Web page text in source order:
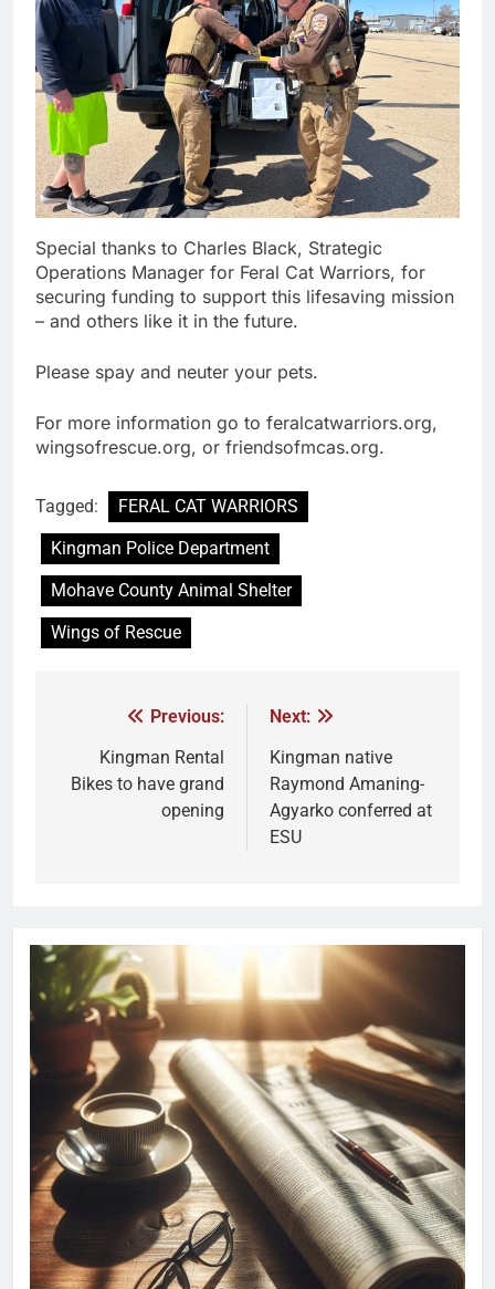
Special thanks to Charles Black, Strategic
Operations Manager for Feral Cat Warriors, for
securing funding to support this lifesaving mission
– and others like it in the future.
Please spay and neuter your pets.
For more information go to feralcatwarriors.org,
wingsofrescue.org, or friendsofmcas.org.
Tagged:
FERAL CAT WARRIORS
Kingman Police Department
Mohave County Animal Shelter
Wings of Rescue
Previous:
Kingman Rental
Bikes to have grand
opening
Next:
Kingman native
Raymond Amaning-
Agyarko conferred at
ESU